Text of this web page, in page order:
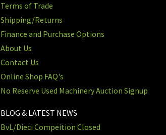
Terms of Trade
Shipping/Returns
Finance and Purchase Options
About Us
Contact Us
Online Shop FAQ's
No Reserve Used Machinery Auction Signup
BLOG & LATEST NEWS
BvL/Dieci Compeition Closed